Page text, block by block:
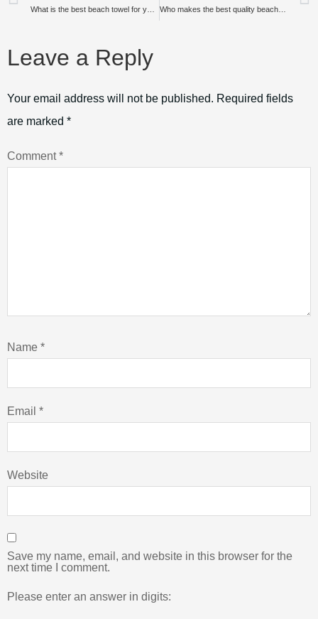
Who makes the best quality beach towels?
Leave a Reply
Your email address will not be published. Required fields
are marked *
Comment*
Name *
Email *
Website
Save my name, email, and website in this browser for the
next time I comment.
Please enter an answer in digits: